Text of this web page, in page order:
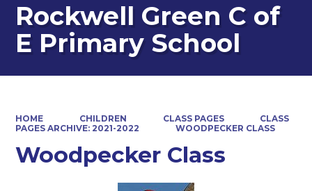
Rockwell Green C of
E Primary School
HOME CHILDREN CLASS PAGES
CLASS
PAGES ARCHIVE: 2021-2022
WOODPECKER CLASS
Woodpecker Class